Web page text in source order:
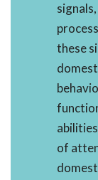
these
of